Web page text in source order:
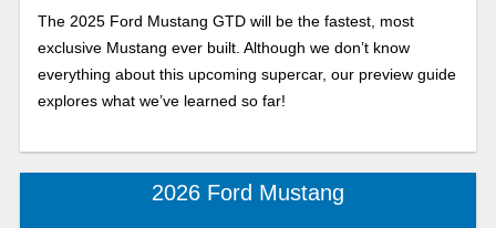
The 2025 Ford Mustang GTD will be the fastest, most
exclusive Mustang ever built. Although we don’t know
everything about this upcoming supercar, our preview guide
explores what we’ve learned so far!
2026 Ford Mustang